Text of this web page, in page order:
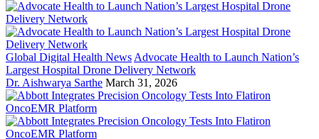
Global Digital Health News Advocate Health to Launch Nation’s
Largest Hospital Drone Delivery Network
Dr. Aishwarya Sarthe March 31, 2026